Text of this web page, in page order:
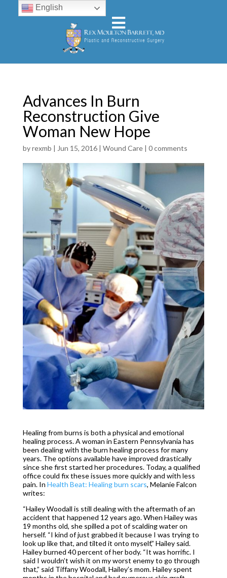
Advances In Burn
Reconstruction Give
Woman New Hope
byrexmb | Jun 15, 2016| Wound Care| 0 comments
Healing from burns is both a physical and emotional
healing process. A woman in Eastern Pennsylvania has
been dealing with the burn healing process for many
years. The options available have improved drastically
since she first started her procedures. Today, a qualified
office could fix these issues more quickly and with less
pain. In Health Beat: Healing burn scars, Melanie Falcon
writes:
“Hailey Woodall is still dealing with the aftermath of an
accident that happened 12 years ago. When Hailey was
19 months old, she spilled a pot of scalding water on
herself. “I kind of just grabbed it because I was trying to
look up like that, and tilted it onto myself,” Hailey said.
Hailey burned 40 percent of her body. “It was horrific. I
said I wouldn’t wish it on my worst enemy to go through
that,” said Tiffany Woodall, Hailey’s mom. Hailey spent
English